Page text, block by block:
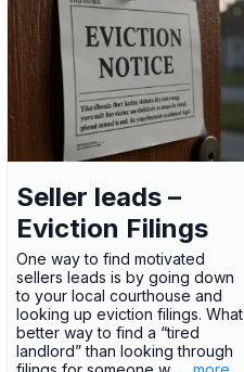
Seller leads –
Eviction Filings
One way to find motivated
sellers leads is by going down
to your local courthouse and
looking up eviction filings. What
better way to find a “tired
landlord” than looking through